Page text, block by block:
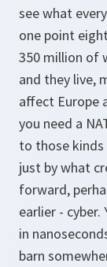
see what
one point
350 million of
and they live,
affect Europe
you need a
to those
just by what
forward,
earlier -
in
barn